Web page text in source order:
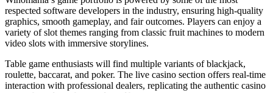
respected software developers in the industry, ensuring high-quality
graphics, smooth gameplay, and fair outcomes. Players can enjoy a
variety of slot themes ranging from classic fruit machines to modern
video slots with immersive storylines.
Table game enthusiasts will find multiple variants of blackjack,
roulette, baccarat, and poker. The live casino section offers real-time
interaction with professional dealers, replicating the authentic casino